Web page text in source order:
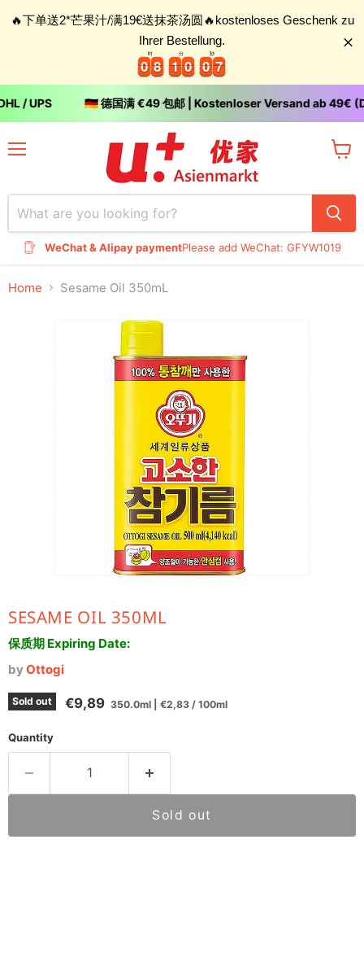
🔥下单送2*芒果汁/满19€送抹茶汤圆🔥kostenloses Geschenk zu
Ihrer Bestellung.
0
0
0
0 8
8
8
8
时
1
1
1
1 0
0
0
0
分
0
0
0
0 6
6
7
秒
/ UPS 🇩🇪 德国满 €49 包邮 | Kostenloser Versand ab 49€
WeChat & Alipay paymentPlease add WeChat: GFYW1019
Home Sesame Oil 350mL
SESAME OIL 350ML
保质期 Expiring Date:
byOttogi
Sold out Current price
€9,89 350.0ml €2,83 / 100ml
Quantity
Sold out